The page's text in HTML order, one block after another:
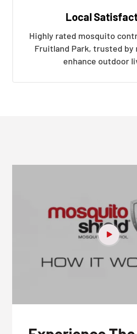
Local
Highly rated mosquito
Fruitland Park, trusted
enhance outdoor